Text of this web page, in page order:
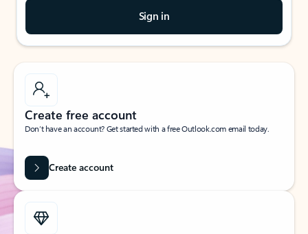
Sign in
Create free account
Don’t have an account? Get started with a free Outlook.com email today.
Create account